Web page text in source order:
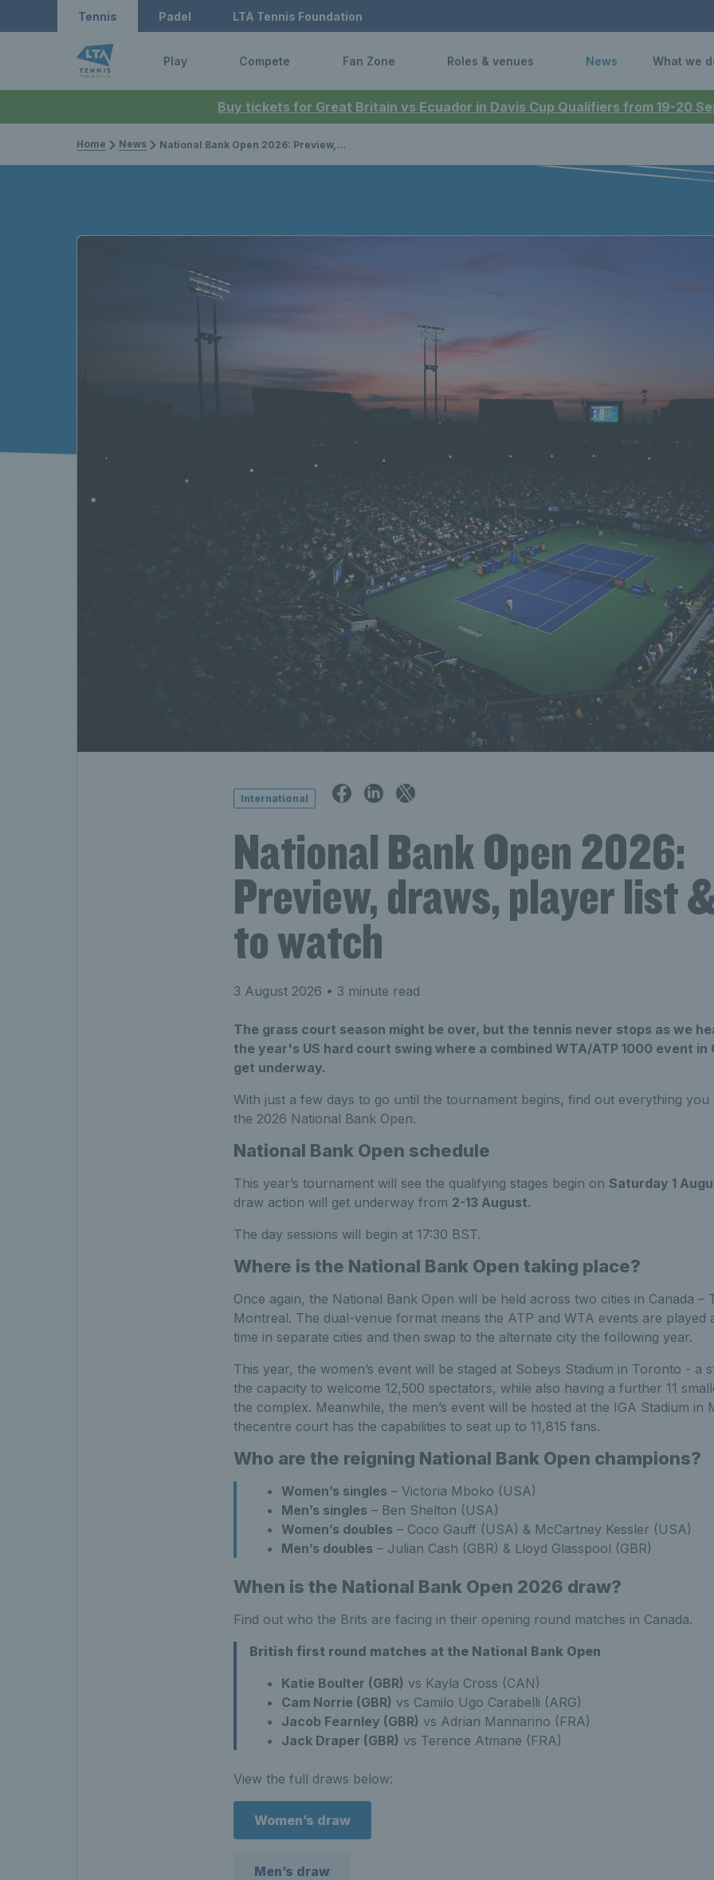
Buy tickets for Great Britain vs Ecuador in Davis Cup Qualifiers from 19-20
Tennis Padel LTA Tennis Foundation
Play Compete Fan Zone Roles & venues News What we
Home News National Bank Open 2026: Preview, draws, player list & how to watch
International
National Bank Open 2026:
Preview, draws, player list
to watch
3 August 2026 • 3 minute read
The grass court season might be over, but the tennis never stops as we
the year's US hard court swing where a combined WTA/ATP 1000 event in
get underway.
With just a few days to go until the tournament begins, find out everything
the 2026 National Bank Open.
National Bank Open schedule
This year’s tournament will see the qualifying stages begin on Saturday 1
draw action will get underway from 2-13 August.
The day sessions will begin at 17:30 BST.
Where is the National Bank Open taking place?
Once again, the National Bank Open will be held across two cities in Canada –
Montreal. The dual-venue format means the ATP and WTA events are played
time in separate cities and then swap to the alternate city the following year.
This year, the women’s event will be staged at Sobeys Stadium in Toronto - a
the capacity to welcome 12,500 spectators, while also having a further 11
the complex. Meanwhile, the men’s event will be hosted at the IGA Stadium in
thecentre court has the capabilities to seat up to 11,815 fans.
Who are the reigning National Bank Open champions?
Women’s singles – Victoria Mboko (USA)
Men’s singles – Ben Shelton (USA)
Women’s doubles – Coco Gauff (USA) & McCartney Kessler (USA)
Men’s doubles – Julian Cash (GBR) & Lloyd Glasspool (GBR)
When is the National Bank Open 2026 draw?
Find out who the Brits are facing in their opening round matches in Canada.
British first round matches at the National Bank Open
Katie Boulter (GBR) vs Kayla Cross (CAN)
Cam Norrie (GBR) vs Camilo Ugo Carabelli (ARG)
Jacob Fearnley (GBR) vs Adrian Mannarino (FRA)
Jack Draper (GBR) vs Terence Atmane (FRA)
View the full draws below:
Women’s draw
Men’s draw